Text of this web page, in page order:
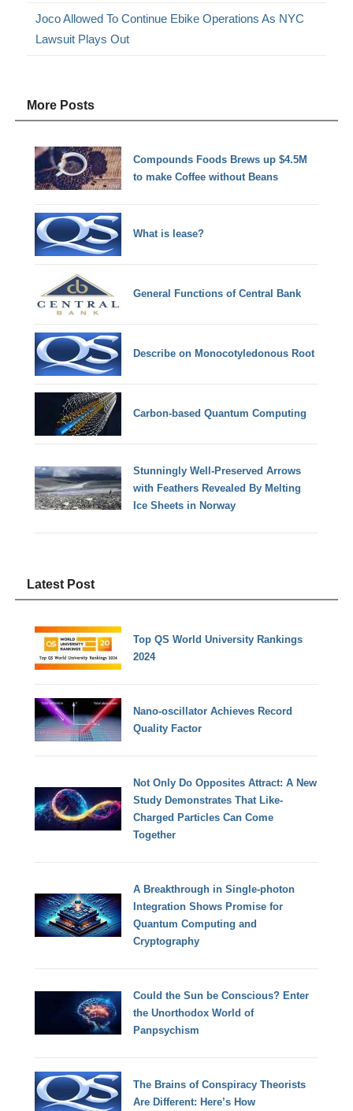
Joco Allowed To Continue Ebike Operations As NYC
Lawsuit Plays Out
More Posts
Compounds Foods Brews up $4.5M
to make Coffee without Beans
What is lease?
General Functions of Central Bank
Describe on Monocotyledonous Root
Carbon-based Quantum Computing
Stunningly Well-Preserved Arrows
with Feathers Revealed By Melting
Ice Sheets in Norway
Latest Post
Top QS World University Rankings
2024
Nano-oscillator Achieves Record
Quality Factor
Not Only Do Opposites Attract: A New
Study Demonstrates That Like-
Charged Particles Can Come
Together
A Breakthrough in Single-photon
Integration Shows Promise for
Quantum Computing and
Cryptography
Could the Sun be Conscious? Enter
the Unorthodox World of
Panpsychism
The Brains of Conspiracy Theorists
Are Different: Here’s How